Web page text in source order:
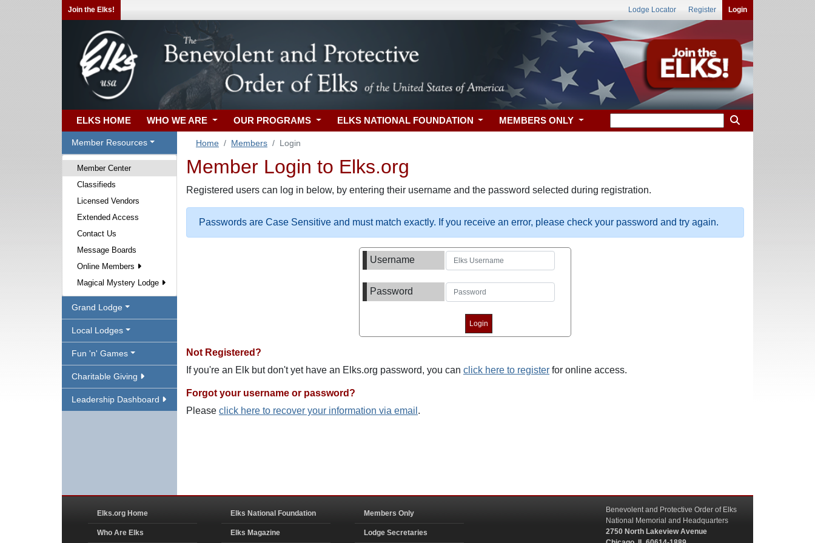
Join the Elks! Lodge Locator Register Login
ELKS HOME WHO WE ARE OUR PROGRAMS ELKS NATIONAL FOUNDATION MEMBERS ONLY
Member Resources
Member Center
Classifieds
Licensed Vendors
Extended Access
Contact Us
Message Boards
Online Members
Magical Mystery Lodge
Grand Lodge
Local Lodges
Fun 'n' Games
Charitable Giving
Leadership Dashboard
Home Members Login
Member Login to Elks.org
Registered users can log in below, by entering their username and the password selected during registration.
Passwords are Case Sensitive and must match exactly. If you receive an error, please check your password and try again.
Username
Password
Not Registered?
If you're an Elk but don't yet have an Elks.org password, you can click here to register for online access.
Forgot your username or password?
Please click here to recover your information via email .
Elks.org Home
Who Are Elks
Elks National Foundation
Elks Magazine
Members Only
Lodge Secretaries
Benevolent and Protective Order of Elks
National Memorial and Headquarters
2750 North Lakeview Avenue